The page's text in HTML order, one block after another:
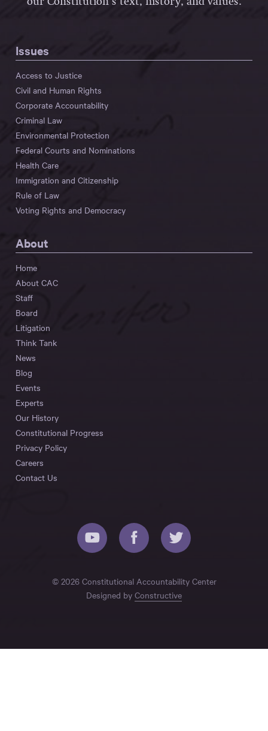
Issues
Access to Justice
Civil and Human Rights
Corporate Accountability
Criminal Law
Environmental Protection
Federal Courts and Nominations
Health Care
Immigration and Citizenship
Rule of Law
Voting Rights and Democracy
About
Home
About CAC
Staff
Board
Litigation
Think Tank
News
Blog
Events
Experts
Our History
Constitutional Progress
Privacy Policy
Careers
Contact Us
© 2026 Constitutional Accountability Center
Designed by Constructive